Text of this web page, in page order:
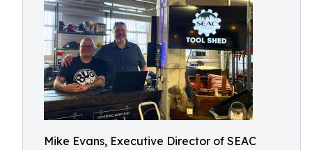
Mike Evans, Executive Director of SEAC